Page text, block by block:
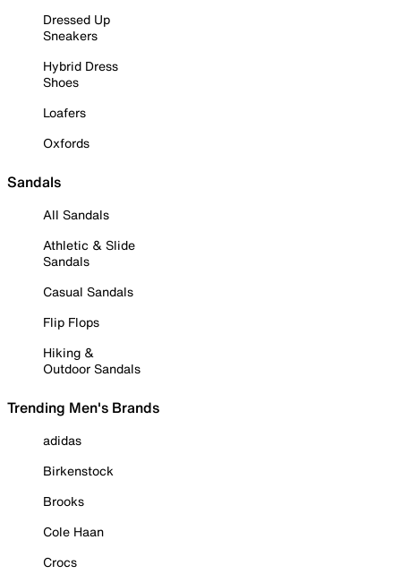
Dressed Up
Sneakers
Hybrid Dress
Shoes
Loafers
Oxfords
Sandals
All Sandals
Athletic & Slide
Sandals
Casual Sandals
Flip Flops
Hiking &
Outdoor Sandals
Trending Men's Brands
adidas
Birkenstock
Brooks
Cole Haan
Crocs